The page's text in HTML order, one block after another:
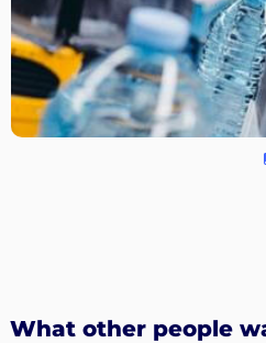
What other people